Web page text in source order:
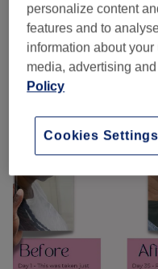
Body Treatments (3)
Our work
Tap image to see more
personalize content
features and to
information about
media, advertising
Policy
Cookies Settings